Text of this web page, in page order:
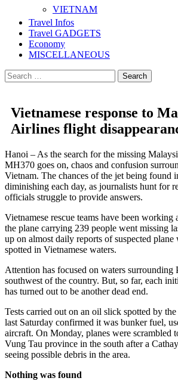
VIETNAM
Travel Infos
Travel GADGETS
Economy
MISCELLANEOUS
Search
for:
Vietnamese response to
Airlines flight
Hanoi – As the search for the missing
MH370 goes on, chaos and confusion
Vietnam. The chances of the jet being found
diminishing each day, as journalists hunt for
officials struggle to provide answers.
Vietnamese rescue teams have been working
the plane carrying 239 people went missing
up on almost daily reports of suspected plane
spotted in Vietnamese waters.
Attention has focused on waters surrounding
southwest of the country. But, so far, each
has turned out to be another dead end.
Tests carried out on an oil slick spotted by
last Saturday confirmed it was bunker fuel,
aircraft. On Monday, planes were scrambled
Vung Tau province in the south after a
seeing possible debris in the area.
Nothing was found